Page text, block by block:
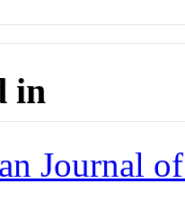
in
Journal